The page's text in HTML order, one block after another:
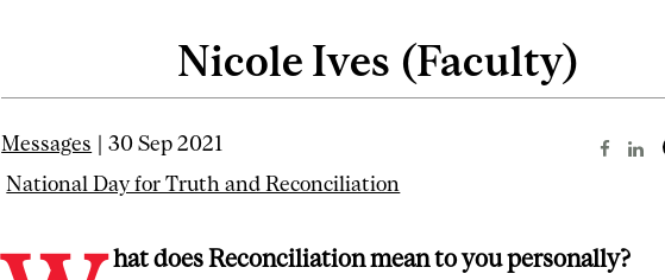
Nicole Ives (Faculty)
Messages | 30 Sep 2021
National Day for Truth and Reconciliation
hat does Reconciliation mean to you personally?